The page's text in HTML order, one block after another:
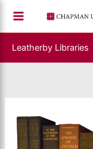
content
Leatherby Libraries